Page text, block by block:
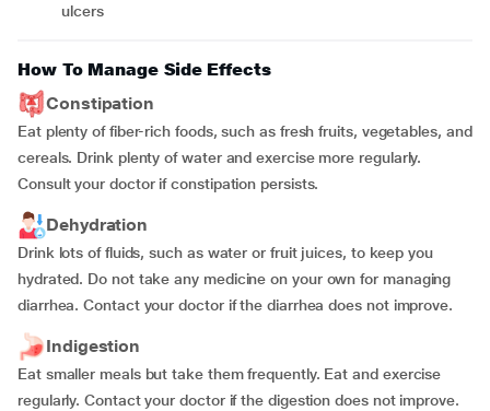
ulcers
How To Manage Side Effects
Constipation
Eat plenty of fiber-rich foods, such as fresh fruits, vegetables, and
cereals. Drink plenty of water and exercise more regularly.
Consult your doctor if constipation persists.
Dehydration
Drink lots of fluids, such as water or fruit juices, to keep you
hydrated. Do not take any medicine on your own for managing
diarrhea. Contact your doctor if the diarrhea does not improve.
Indigestion
Eat smaller meals but take them frequently. Eat and exercise
regularly. Contact your doctor if the digestion does not improve.